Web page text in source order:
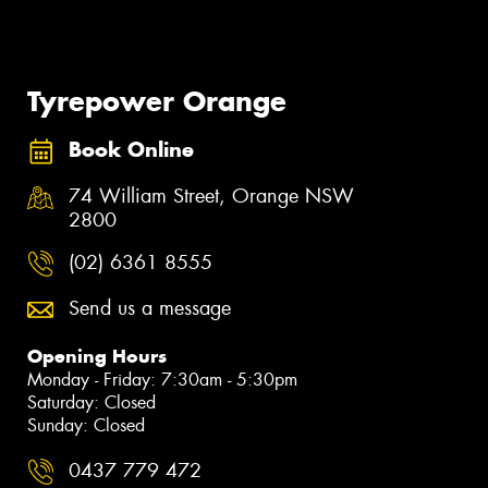
Tyrepower Orange
Book Online
74 William Street, Orange NSW
2800
(02) 6361 8555
Send us a message
Opening Hours
Monday - Friday: 7:30am - 5:30pm
Saturday: Closed
Sunday: Closed
0437 779 472